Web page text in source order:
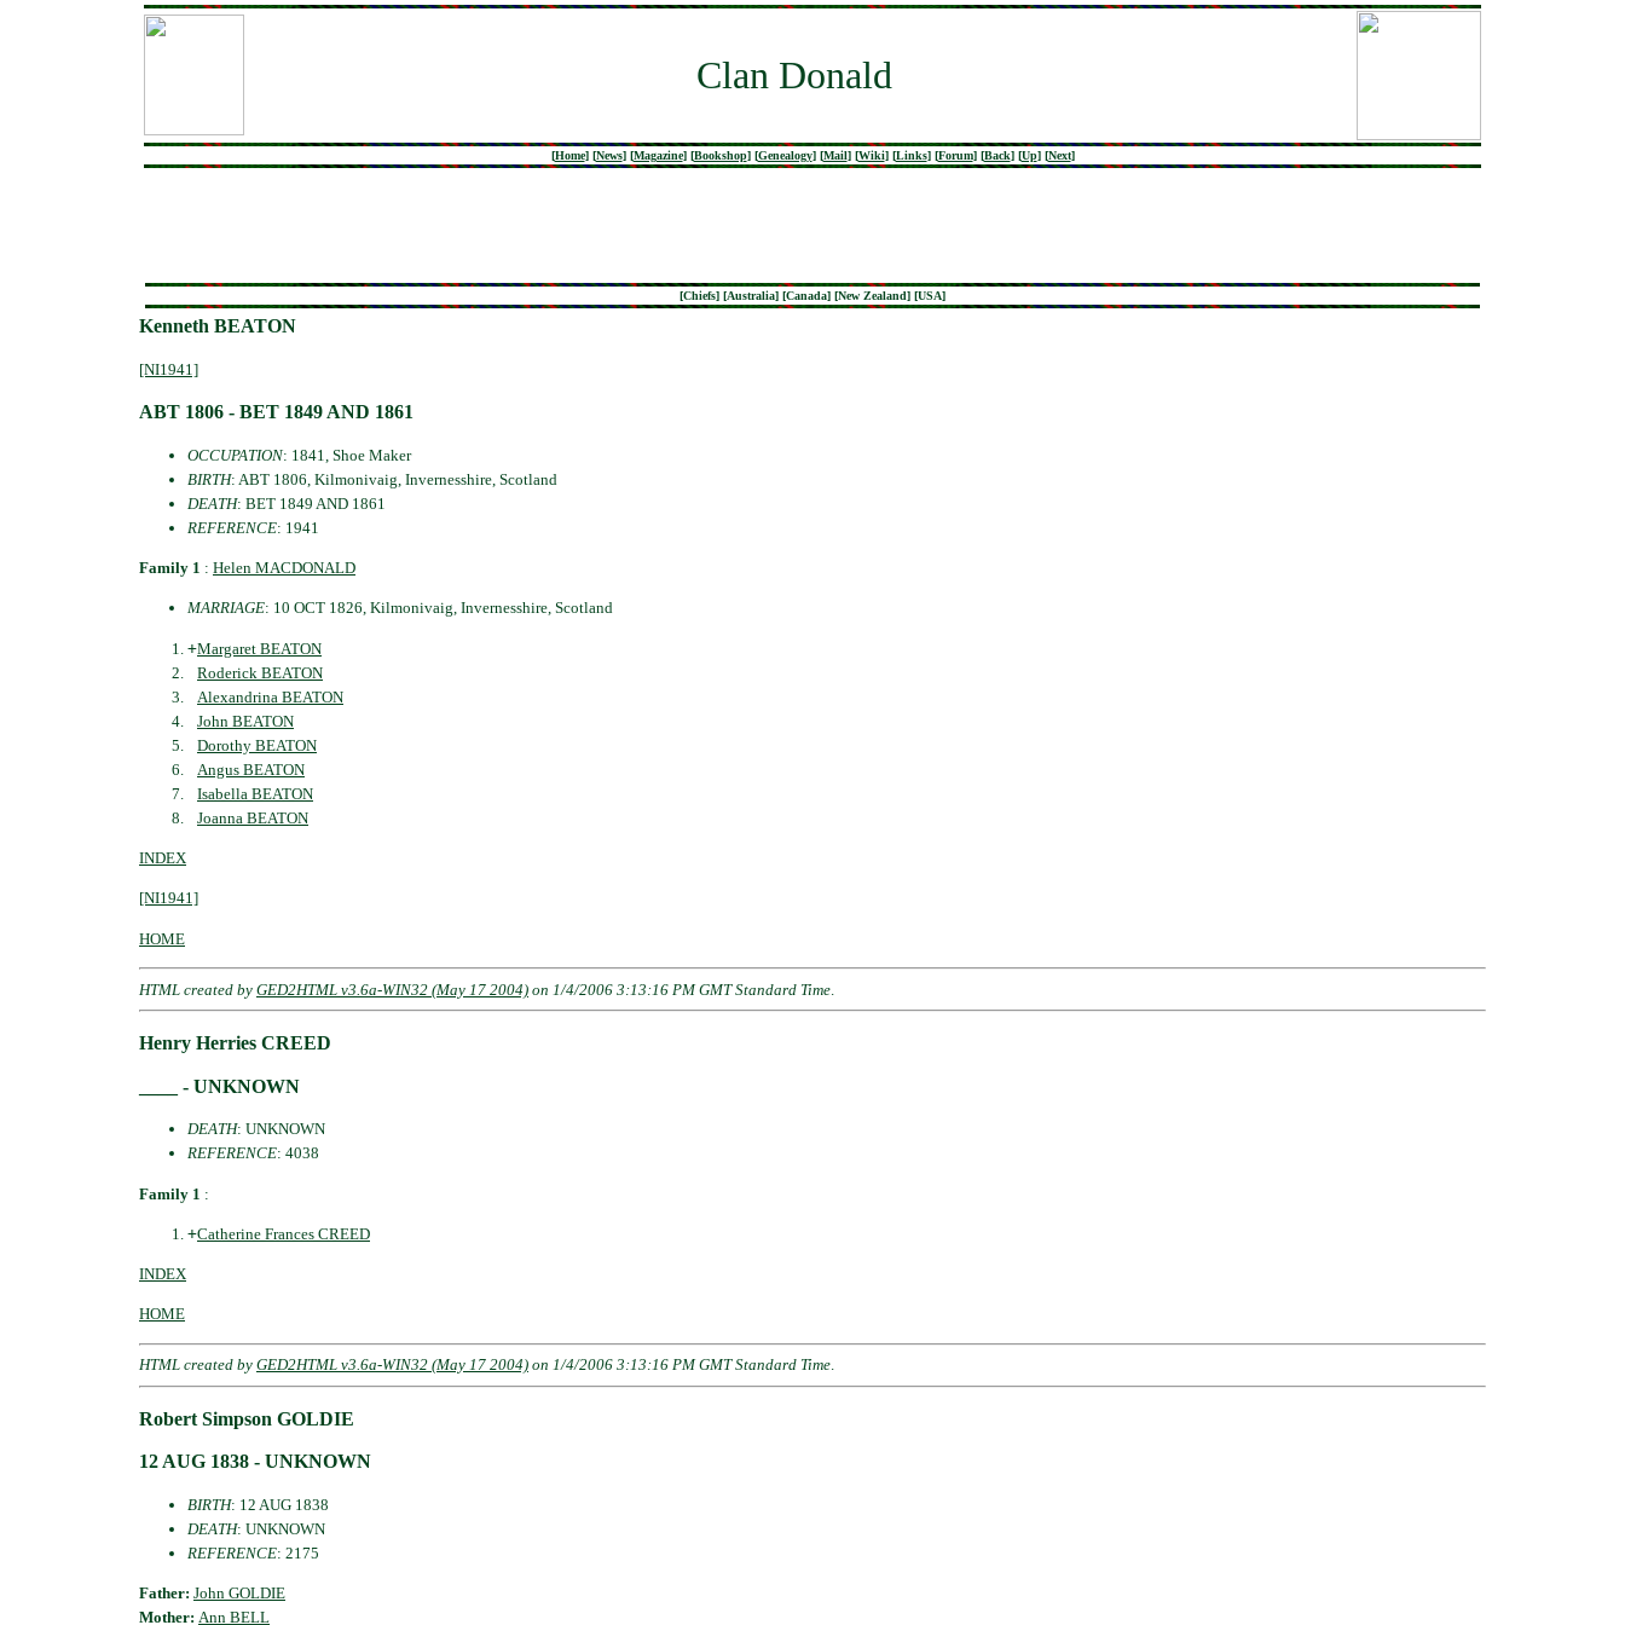
Clan Donald
[Home] [News] [Magazine] [Bookshop] [Genealogy] [Mail] [Wiki] [Links][Forum] [Back] [Up] [Next]
[Chiefs] [Australia] [Canada] [New Zealand] [USA]
Kenneth BEATON
[NI1941]
ABT 1806 - BET 1849 AND 1861
OCCUPATION: 1841, Shoe Maker
BIRTH: ABT 1806, Kilmonivaig, Invernesshire, Scotland
DEATH: BET 1849 AND 1861
REFERENCE: 1941
Family 1 : Helen MACDONALD
MARRIAGE: 10 OCT 1826, Kilmonivaig, Invernesshire, Scotland
+Margaret BEATON
Roderick BEATON
Alexandrina BEATON
John BEATON
Dorothy BEATON
Angus BEATON
Isabella BEATON
Joanna BEATON
INDEX
[NI1941]
HOME
HTML created by GED2HTML v3.6a-WIN32 (May 17 2004) on 1/4/2006 3:13:16 PM GMT Standard Time
Henry Herries CREED
____ - UNKNOWN
DEATH: UNKNOWN
REFERENCE: 4038
Family 1 :
+Catherine Frances CREED
INDEX
HOME
HTML created by GED2HTML v3.6a-WIN32 (May 17 2004) on 1/4/2006 3:13:16 PM GMT Standard Time.
Robert Simpson GOLDIE
12 AUG 1838 - UNKNOWN
BIRTH: 12 AUG 1838
DEATH: UNKNOWN
REFERENCE: 2175
Father: John GOLDIE
Mother: Ann BELL